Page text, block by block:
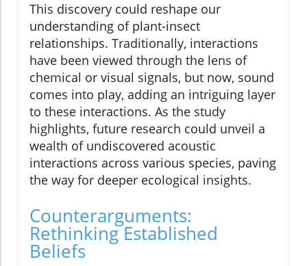
This discovery could reshape our
understanding of plant-insect
relationships. Traditionally, interactions
have been viewed through the lens of
chemical or visual signals, but now, sound
comes into play, adding an intriguing layer
to these interactions. As the study
highlights, future research could unveil a
wealth of undiscovered acoustic
interactions across various species, paving
the way for deeper ecological insights.
Counterarguments:
Rethinking Established
Beliefs